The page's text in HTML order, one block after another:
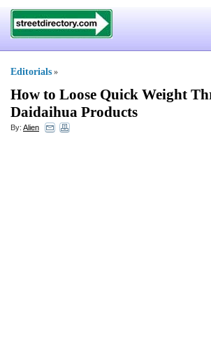
Editorials »
How to Loose Quick Weight
Daidaihua Products
By: Alien